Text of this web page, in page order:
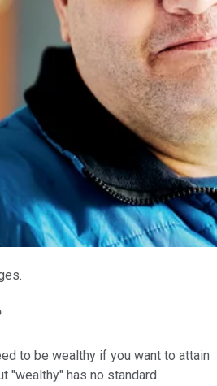
to be wealthy if you want to attain
"wealthy" has no standard